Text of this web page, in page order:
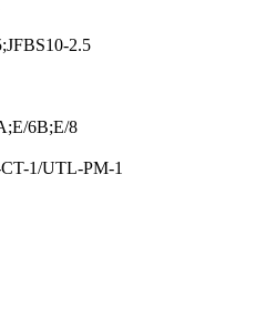
2.5
6B;E/8
1/UTL-PM-1